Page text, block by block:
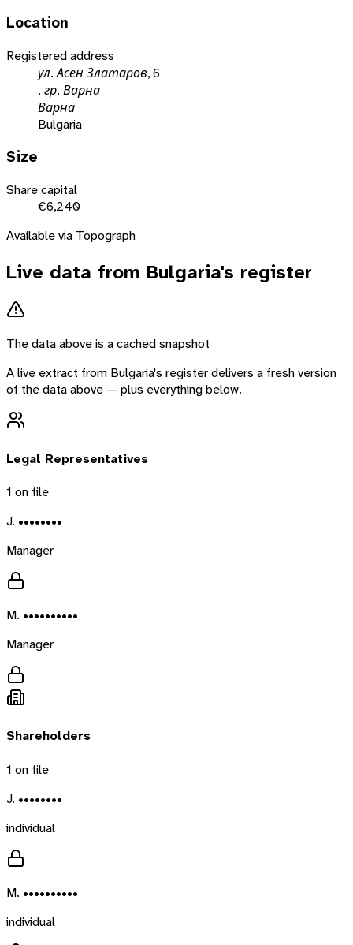
Location
Registered address
ул. Асен Златаров, 6
. гр. Варна
Варна
Bulgaria
Size
Share capital
€6,240
Available via Topograph
Live data from Bulgaria's register
The data above is a cached snapshot
A live extract from Bulgaria's register delivers a fresh version
of the data above — plus everything below.
Legal Representatives
1 on file
J. ••••••••
Manager
M. ••••••••••
Manager
Shareholders
1 on file
J. ••••••••
individual
M. ••••••••••
individual